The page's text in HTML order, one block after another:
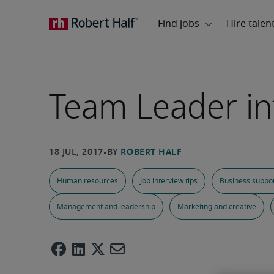
Team Leader
Human resources Job interview tips Business
Management and leadership Marketing and creative